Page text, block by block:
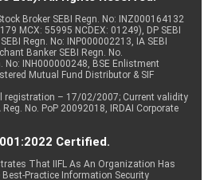
Broker SEBI Regn. No: INZ000164132
MCX: 55995 NCDEX: 01249), DP SEBI
Regn. No: INP000002213, IA SEBI
Banker SEBI Regn. No.
No: INH000000248, BSE Enlistment
Mutual Fund Distributor & SIF
registration – 17/02/2007; Current validity
No. PoP 20092018, IRDAI Corporate
Certified.
That IIFL As An Organization Has
Best-Practice Information Security